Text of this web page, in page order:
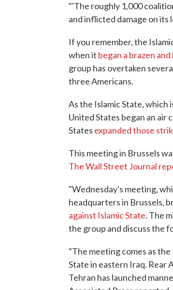
"'The roughly 1,000
and inflicted damage on its
If you remember, the
when it began a brazen
group has overtaken
three Americans.
As the Islamic State, which
United States began an air
States expanded those
This meeting in Brussels
The Wall Street Journal
"Wednesday's meeting,
headquarters in Brussels,
against Islamic State. The
the group and discuss the
"The meeting comes as
State in eastern Iraq. Rear
Tehran has launched